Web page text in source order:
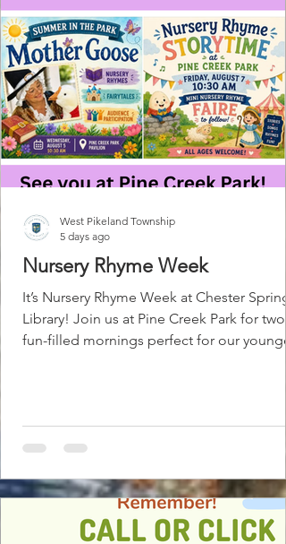
visit https://bit.ly/ChesCoHeatRelief.
seeking shelter at these
Nursery Rhyme Week
It’s Nursery Rhyme Week at Chester
Library! Join us at Pine Creek Park for two
fun-filled mornings perfect for our
rhymes, fairytales, audience participation,
and plenty of laughter. Friday, August 7 |
Storytime & a Mini Nursery Rhyme Faire!
We’ll enjoy stories, songs, and movement
before exploring hands-
West Pikeland Township
5 days ago